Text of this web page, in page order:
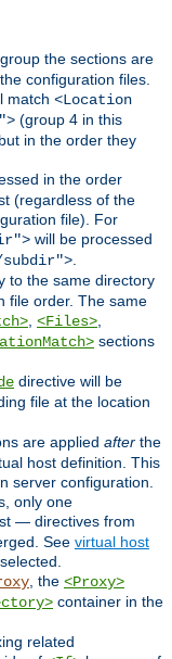
the sections are
configuration files.
match <Location
(group 4 in this
in the order they
in the order
(regardless of the
file). For
will be processed
.
to the same directory
file order. The same
, <Files>,
sections
directive will be
file at the location
are applied after the
host definition. This
server configuration.
only one
— directives from
See virtual host
, the <Proxy>
container in the
related